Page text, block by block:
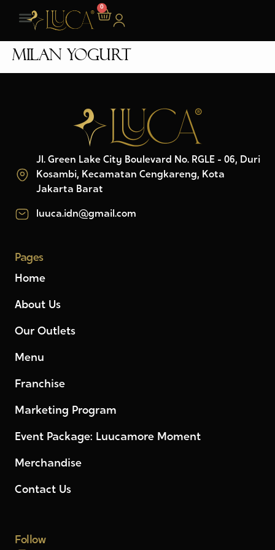
0
Milan Yogurt
Jl. Green Lake City Boulevard No. RGLE - 06, Duri
Kosambi, Kecamatan Cengkareng, Kota
Jakarta Barat
luuca.idn@gmail.com
Pages
Home
About Us
Our Outlets
Menu
Franchise
Marketing Program
Event Package: Luucamore Moment
Merchandise
Contact Us
Follow